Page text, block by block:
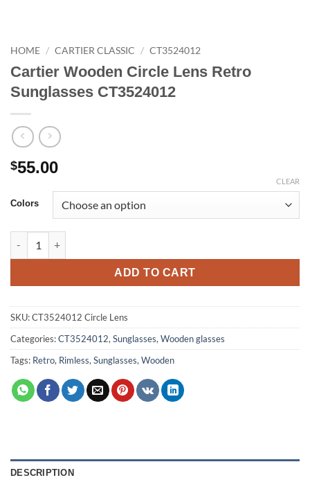
HOME / CARTIER CLASSIC / CT3524012
Cartier Wooden Circle Lens Retro
Sunglasses CT3524012
$55.00
Colors
CLEAR
ADD TO CART
SKU:CT3524012 Circle Lens
Categories:CT3524012, Sunglasses, Wooden glasses
Tags: Retro, Rimless, Sunglasses, Wooden
DESCRIPTION